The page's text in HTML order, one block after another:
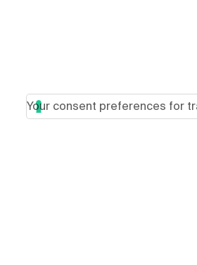
Your consent preferences for